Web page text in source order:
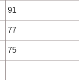
91
77
75